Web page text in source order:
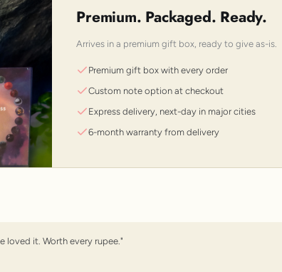
Premium. Packaged. Ready.
Arrives in a premium gift box, ready to give as-is.
Premium gift box with every order
Custom note option at checkout
Express delivery, next-day in major cities
6-month warranty from delivery
loved it. Worth every rupee."